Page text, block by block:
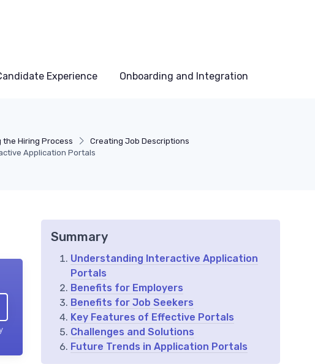
Experience Onboarding and Integration
the Hiring Process
Creating Job Descriptions
Application Portals
Summary
Understanding Interactive Application
Portals
Benefits for Employers
Benefits for Job Seekers
Key Features of Effective Portals
Challenges and Solutions
Future Trends in Application Portals